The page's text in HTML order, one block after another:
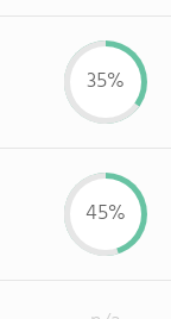
35%
45%